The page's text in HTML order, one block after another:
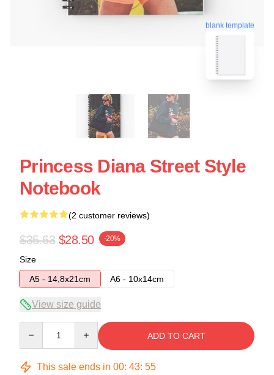
blank template
Princess Diana Street Style
Notebook
(2 customer reviews)
$35.63 $28.50 -20%
Size
A5 - 14,8x21cm
A6 - 10x14cm
View size guide
ADD TO CART
This sale ends in 00: 43: 54